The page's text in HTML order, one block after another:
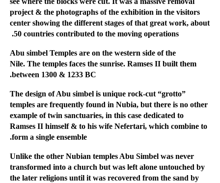
project & the photographs of the exhibition in the visitors
center showing the different stages of that great work, about
50 countries contributed to the moving operations.
Abu simbel Temples are on the western side of the
Nile. The temples faces the sunrise. Ramses II built them
between 1300 & 1233 BC.
The design of Abu simbel is unique rock-cut “grotto”
temples are frequently found in Nubia, but there is no other
example of twin sanctuaries, in this case dedicated to
Ramses II himself & to his wife Nefertari, which combine to
form a single ensemble.
Unlike the other Nubian temples Abu Simbel was never
transformed into a church but was left alone untouched by
the later religions until it was recovered from the sand by